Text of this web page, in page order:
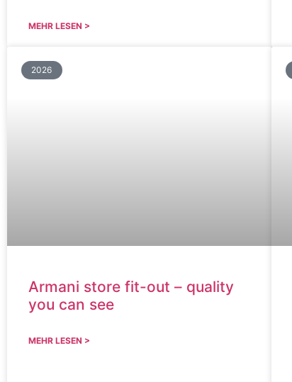
MEHR LESEN >
2026
Armani store fit-out – quality
you can see
MEHR LESEN >